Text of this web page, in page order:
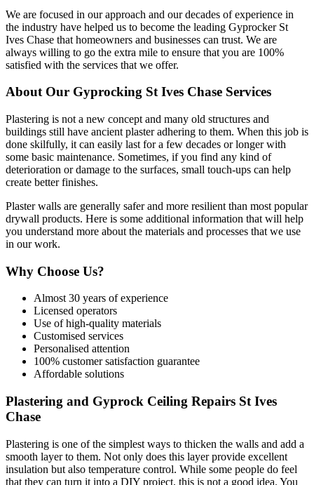
We are focused in our approach and our decades of experience in
the industry have helped us to become the leading Gyprocker St
Ives Chase that homeowners and businesses can trust. We are
always willing to go the extra mile to ensure that you are 100%
satisfied with the services that we offer.
About Our Gyprocking St Ives Chase Services
Plastering is not a new concept and many old structures and
buildings still have ancient plaster adhering to them. When this job is
done skilfully, it can easily last for a few decades or longer with
some basic maintenance. Sometimes, if you find any kind of
deterioration or damage to the surfaces, small touch-ups can help
create better finishes.
Plaster walls are generally safer and more resilient than most popular
drywall products. Here is some additional information that will help
you understand more about the materials and processes that we use
in our work.
Why Choose Us?
Almost 30 years of experience
Licensed operators
Use of high-quality materials
Customised services
Personalised attention
100% customer satisfaction guarantee
Affordable solutions
Plastering and Gyprock Ceiling Repairs St Ives
Chase
Plastering is one of the simplest ways to thicken the walls and add a
smooth layer to them. Not only does this layer provide excellent
insulation but also temperature control. While some people do feel
that they can turn it into a DIY project, this is not a good idea. You